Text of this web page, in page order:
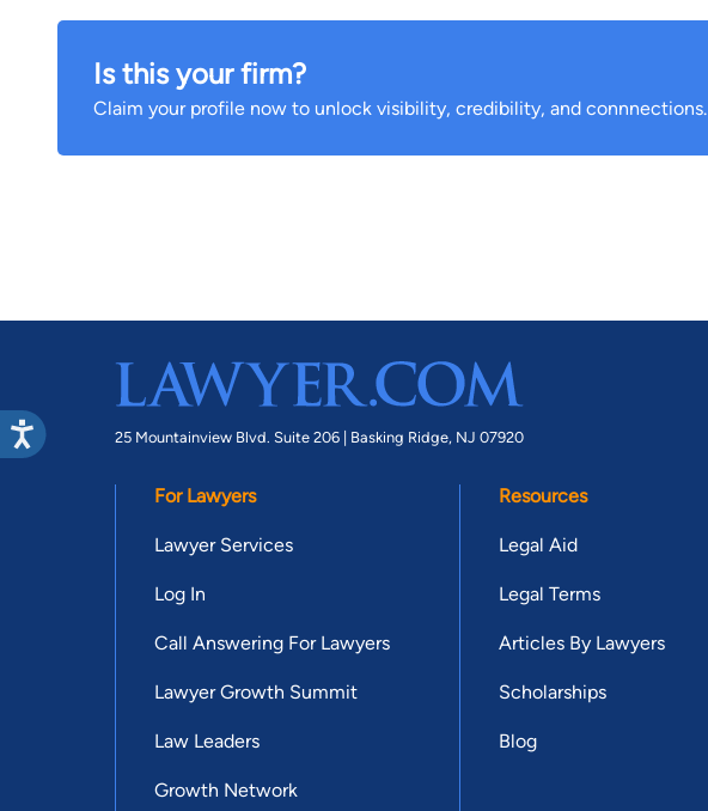
Is this your firm?
Claim your profile now to unlock visibility, credibility, and connnections.
25 Mountainview Blvd. Suite 206 | Basking Ridge, NJ 07920
For Lawyers
Lawyer Services
Log In
Call Answering For Lawyers
Lawyer Growth Summit
Law Leaders
Growth Network
Resources
Legal Aid
Legal Terms
Articles By Lawyers
Scholarships
Blog